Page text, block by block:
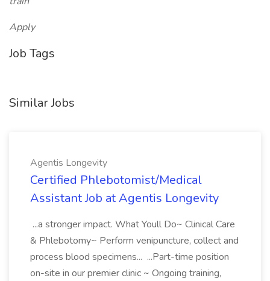
Apply
Job Tags
Similar Jobs
Agentis Longevity
Certified Phlebotomist/Medical
Assistant Job at Agentis Longevity
...a stronger impact. What Youll Do~ Clinical Care
& Phlebotomy~ Perform venipuncture, collect and
process blood specimens... ...Part-time position
on-site in our premier clinic ~ Ongoing training,